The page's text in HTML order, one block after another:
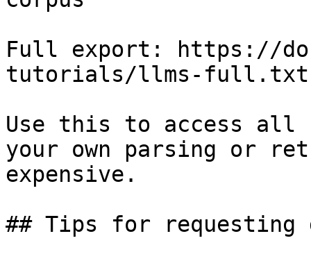
Full export: https://
tutorials/llms-full.txt
Use this to access all
your own parsing or
expensive.
## Tips for requesting